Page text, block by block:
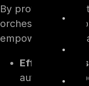
By providing a
orchestration,
empowers
Efficiently
automates